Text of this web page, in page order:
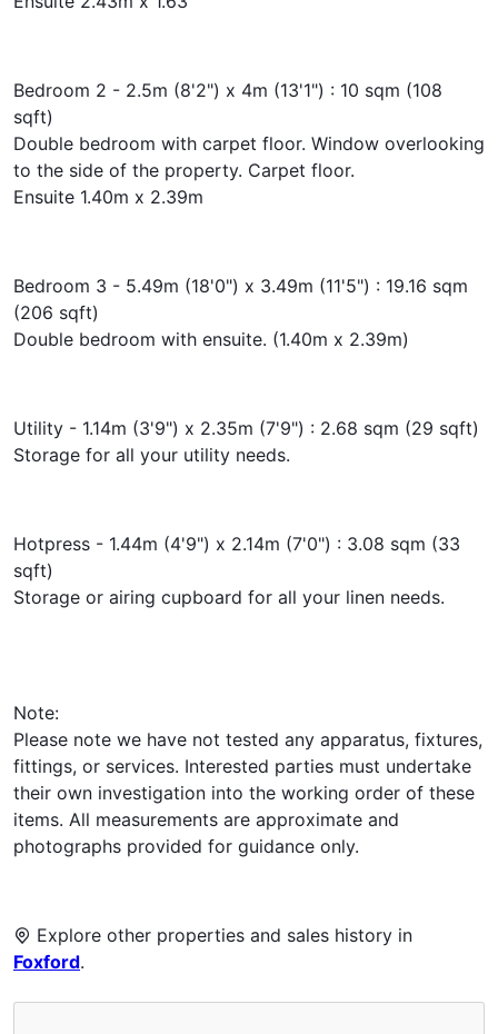
Bedroom 2 - 2.5m (8'2") x 4m (13'1") : 10 sqm (108
sqft)
Double bedroom with carpet floor. Window overlooking
to the side of the property. Carpet floor.
Ensuite 1.40m x 2.39m
Bedroom 3 - 5.49m (18'0") x 3.49m (11'5") : 19.16 sqm
(206 sqft)
Double bedroom with ensuite. (1.40m x 2.39m)
Utility - 1.14m (3'9") x 2.35m (7'9") : 2.68 sqm (29 sqft)
Storage for all your utility needs.
Hotpress - 1.44m (4'9") x 2.14m (7'0") : 3.08 sqm (33
sqft)
Storage or airing cupboard for all your linen needs.
Note:
Please note we have not tested any apparatus, fixtures,
fittings, or services. Interested parties must undertake
their own investigation into the working order of these
items. All measurements are approximate and
photographs provided for guidance only.
Explore other properties and sales history in
Foxford.